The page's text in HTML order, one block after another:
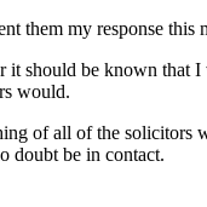
them my response this
it should be known that
would.
of all of the solicitors
doubt be in contact.